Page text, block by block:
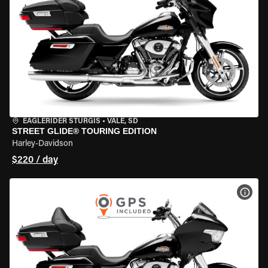
EAGLERIDER STURGIS • VALE, SD
STREET GLIDE® TOURING EDITION
Harley-Davidson
$220 / day